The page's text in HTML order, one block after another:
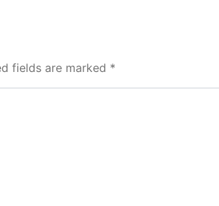
fields are marked *